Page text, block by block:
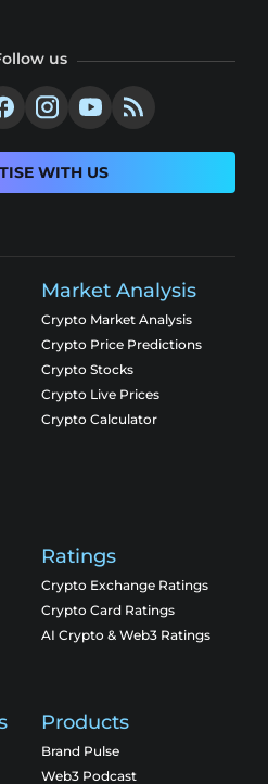
us
WITH US
Market Analysis
Crypto Market Analysis
Crypto Price Predictions
Crypto Stocks
Crypto Live Prices
Crypto Calculator
Ratings
Crypto Exchange Ratings
Crypto Card Ratings
AI Crypto & Web3 Ratings
Products
Brand Pulse
Web3 Podcast